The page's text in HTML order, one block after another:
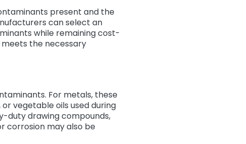
present and the
can select an
while remaining cost-
the necessary
For metals, these
vegetable oils used during
duty drawing compounds,
corrosion may also be